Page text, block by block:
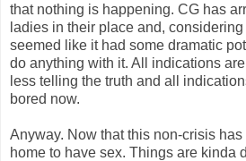
that nothing is happening. CG has
ladies in their place and,
seemed like it had some dramatic
do anything with it. All indications
less telling the truth and all
bored now.
Anyway. Now that this non-crisis
home to have sex. Things are kinda